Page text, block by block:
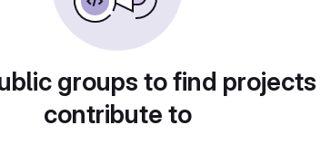
groups to find
contribute to